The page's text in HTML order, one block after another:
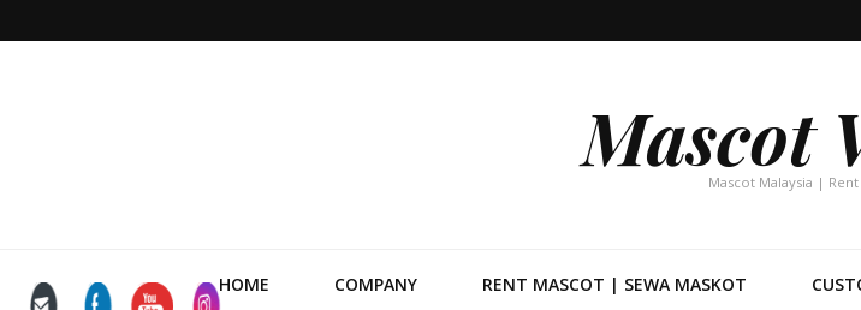
Mascot
Mascot Malaysia |
HOME COMPANY RENT MASCOT | SEWA MASKOT